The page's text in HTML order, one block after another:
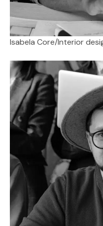
Isabela Core/Interior